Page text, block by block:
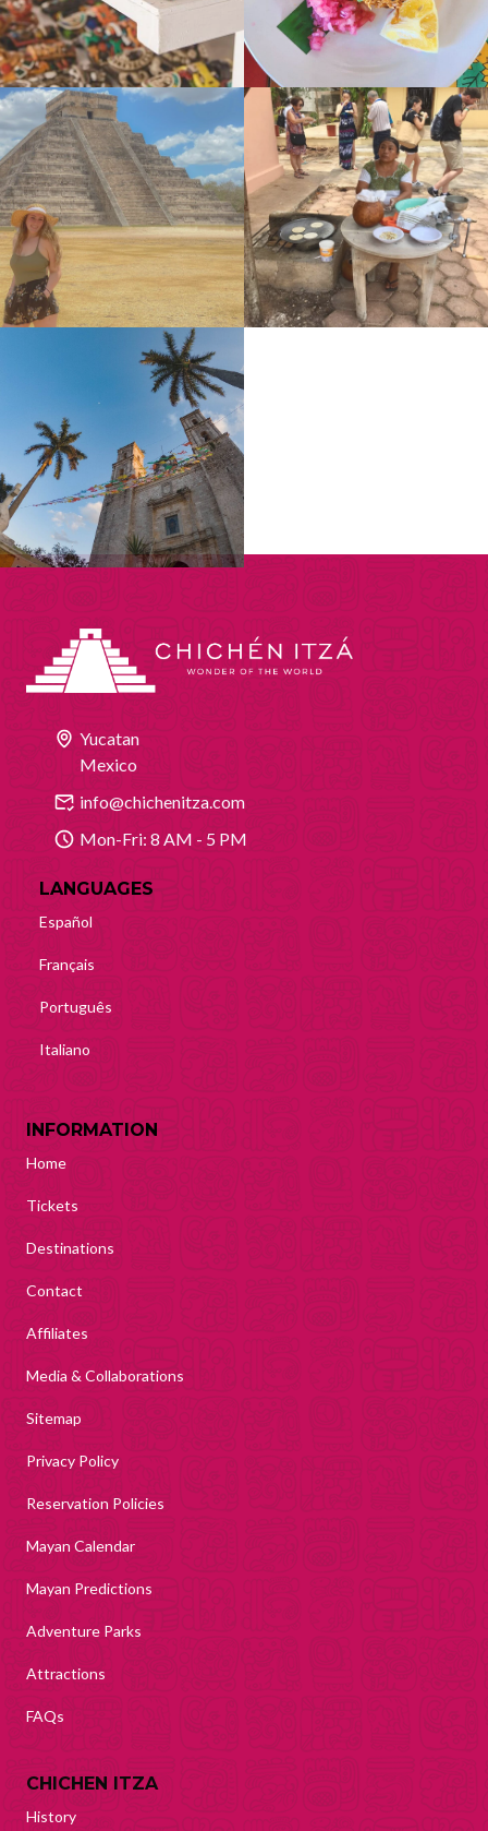
Yucatan
Mexico
info@chichenitza.com
Mon-Fri: 8 AM - 5 PM
LANGUAGES
Español
Français
Português
Italiano
INFORMATION
Home
Tickets
Destinations
Contact
Affiliates
Media & Collaborations
Sitemap
Privacy Policy
Reservation Policies
Mayan Calendar
Mayan Predictions
Adventure Parks
Attractions
FAQs
CHICHEN ITZA
History